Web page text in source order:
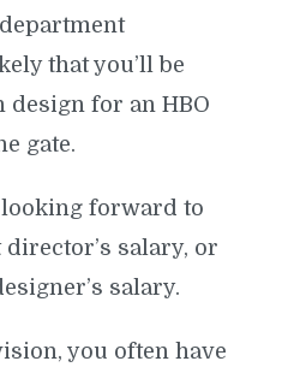
that you’ll be
for an HBO
gate.
looking forward to
salary, or
salary.
you often have